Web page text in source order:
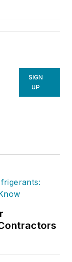
SIGN
UP